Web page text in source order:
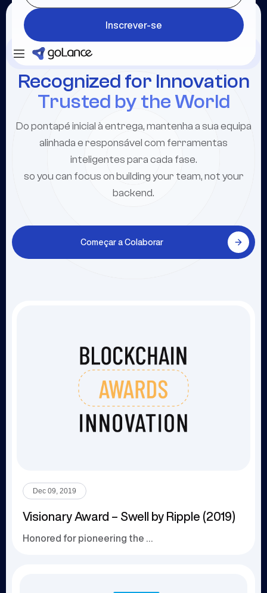
Inscrever-se
Recognized for Innovation
Trusted by the World
Do pontapé inicial à entrega, mantenha a sua equipa
alinhada e responsável com ferramentas
inteligentes para cada fase.
so you can focus on building your team, not your
backend.
Começar a Colaborar
Dec 09, 2019
Visionary Award – Swell by Ripple (2019)